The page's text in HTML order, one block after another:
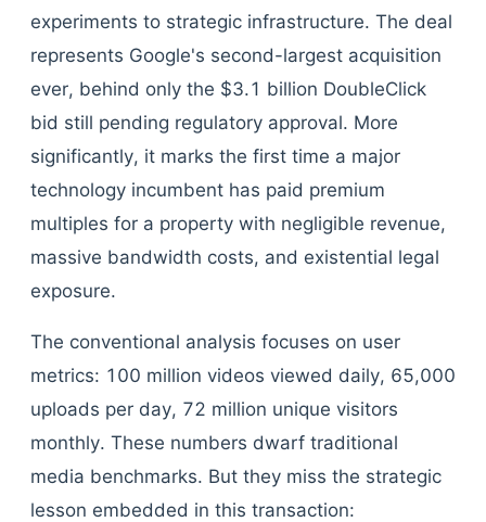
experiments to strategic infrastructure. The deal
represents Google's second-largest acquisition
ever, behind only the $3.1 billion DoubleClick
bid still pending regulatory approval. More
significantly, it marks the first time a major
technology incumbent has paid premium
multiples for a property with negligible revenue,
massive bandwidth costs, and existential legal
exposure.
The conventional analysis focuses on user
metrics: 100 million videos viewed daily, 65,000
uploads per day, 72 million unique visitors
monthly. These numbers dwarf traditional
media benchmarks. But they miss the strategic
lesson embedded in this transaction: